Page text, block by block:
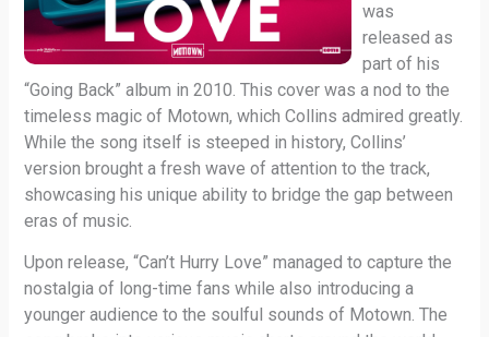
was
released as
part of his
“Going Back” album in 2010. This cover was a nod to the
timeless magic of Motown, which Collins admired greatly.
While the song itself is steeped in history, Collins’
version brought a fresh wave of attention to the track,
showcasing his unique ability to bridge the gap between
eras of music.
Upon release, “Can’t Hurry Love” managed to capture the
nostalgia of long-time fans while also introducing a
younger audience to the soulful sounds of Motown. The